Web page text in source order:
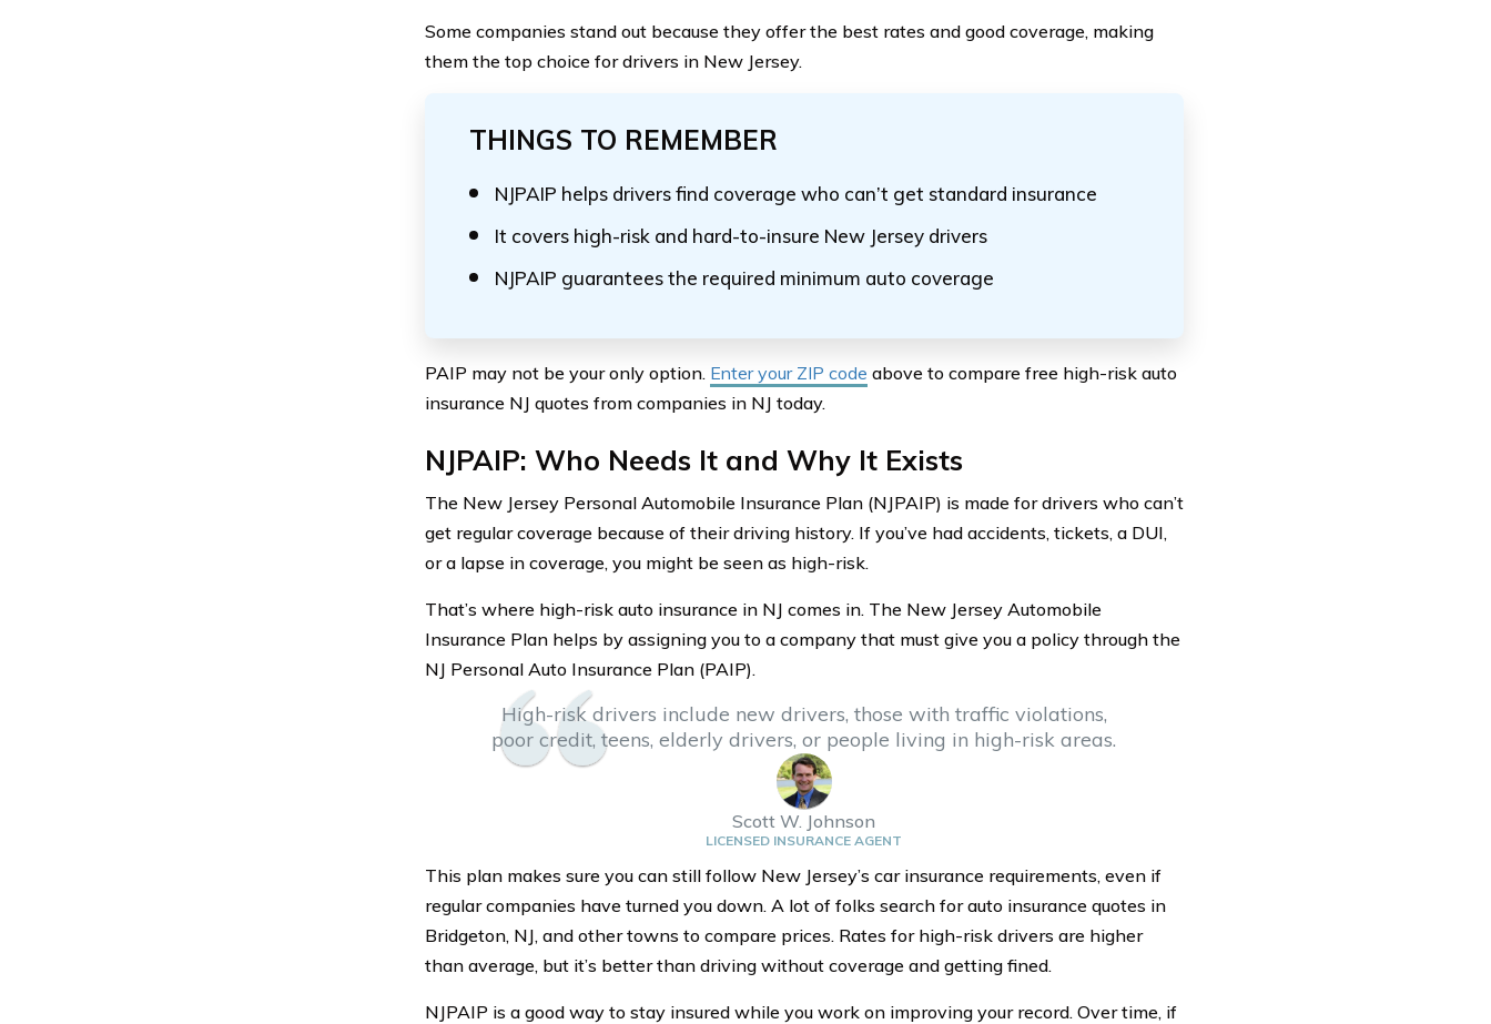
Some companies stand out because they offer the best rates and good coverage, making
them the top choice for drivers in New Jersey.
THINGS TO REMEMBER
NJPAIP helps drivers find coverage who can’t get standard insurance
It covers high-risk and hard-to-insure New Jersey drivers
NJPAIP guarantees the required minimum auto coverage
PAIP may not be your only option. Enter your ZIP code above to compare free high-risk auto
insurance NJ quotes from companies in NJ today.
NJPAIP: Who Needs It and Why It Exists
The New Jersey Personal Automobile Insurance Plan (NJPAIP) is made for drivers who can’t
get regular coverage because of their driving history. If you’ve had accidents, tickets, a DUI,
or a lapse in coverage, you might be seen as high-risk.
That’s where high-risk auto insurance in NJ comes in. The New Jersey Automobile
Insurance Plan helps by assigning you to a company that must give you a policy through the
NJ Personal Auto Insurance Plan (PAIP).
High-risk drivers include new drivers, those with traffic violations,
poor credit, teens, elderly drivers, or people living in high-risk areas.
Scott W. Johnson
LICENSED INSURANCE AGENT
This plan makes sure you can still follow New Jersey’s car insurance requirements, even if
regular companies have turned you down. A lot of folks search for auto insurance quotes in
Bridgeton, NJ, and other towns to compare prices. Rates for high-risk drivers are higher
than average, but it’s better than driving without coverage and getting fined.
NJPAIP is a good way to stay insured while you work on improving your record. Over time, if